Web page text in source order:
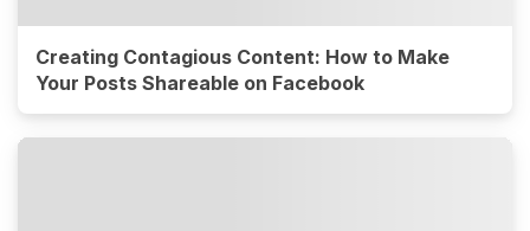
Creating Contagious Content: How to Make
Your Posts Shareable on Facebook